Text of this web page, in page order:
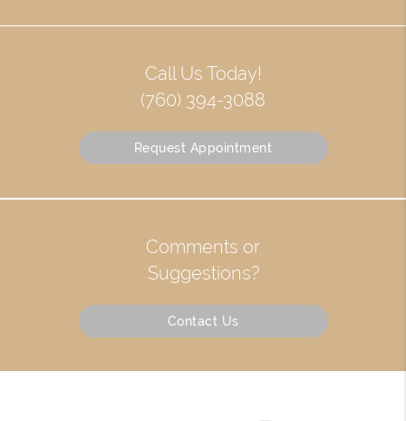
Call Us Today!
(760) 394-3088
Request Appointment
Comments or
Suggestions?
Contact Us